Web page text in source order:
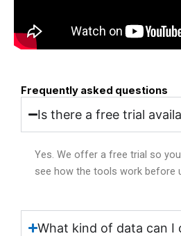
Frequently asked questions
Is there a free trial
Yes. We offer a free trial so
see how the tools work before
What kind of data can I